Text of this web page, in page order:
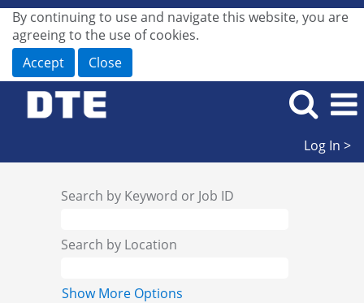
By continuing to use and navigate this website, you are
agreeing to the use of cookies.
Accept
Close
Log In >
Search by Keyword or Job ID
Search by Location
Show More Options